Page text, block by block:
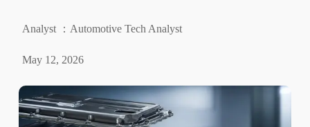
Analyst ：Automotive Tech Analyst
May 12, 2026